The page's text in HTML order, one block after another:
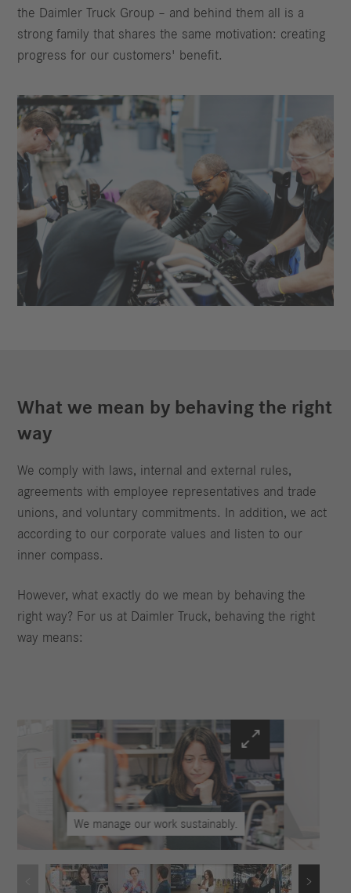
the Daimler Truck Group – and behind them all is a
strong family that shares the same motivation: creating
progress for our customers' benefit.
What we mean by behaving the right
way
We comply with laws, internal and external rules,
agreements with employee representatives and trade
unions, and voluntary commitments. In addition, we act
according to our corporate values and listen to our
inner compass.
However, what exactly do we mean by behaving the
right way? For us at Daimler Truck, behaving the right
way means:
We manage our work sustainably.